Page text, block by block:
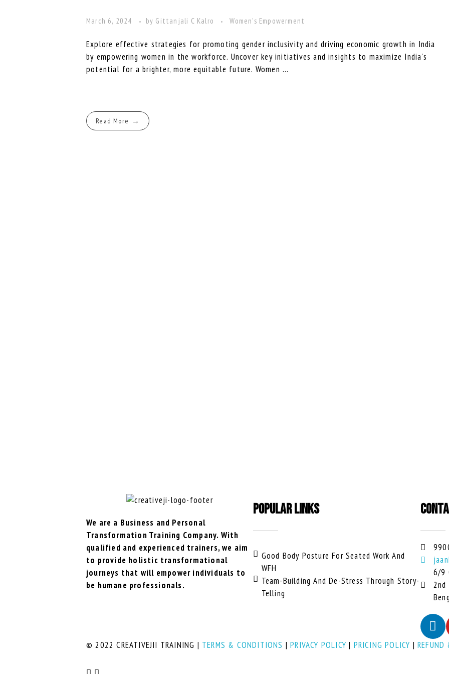
March 6, 2024 by Gittanjali C Kalro Women's Empowerment
Explore effective strategies for promoting gender inclusivity and driving economic growth in India
by empowering women in the workforce. Uncover key initiatives and insights to maximize India's
potential for a brighter, more equitable future. Women ...
Read More
We are a Business and Personal
Transformation Training Company. With
qualified and experienced trainers, we aim
to provide holistic transformational
journeys that will empower individuals to
be humane professionals.
POPULAR LINKS
Good Body Posture For Seated Work And
WFH
Team-Building And De-Stress Through Story-
Telling
6/9
2nd
© 2022 CREATIVEJII TRAINING | TERMS & CONDITIONS |PRIVACY POLICY | PRICING POLICY |